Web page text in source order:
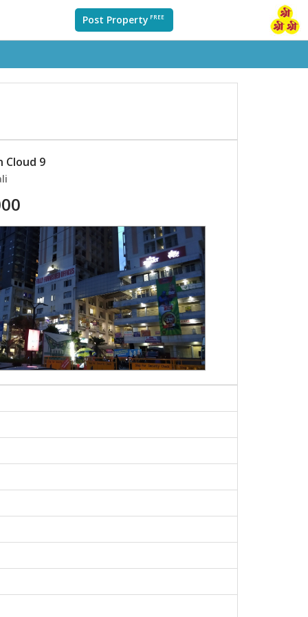
Post Property FREE
Cloud 9